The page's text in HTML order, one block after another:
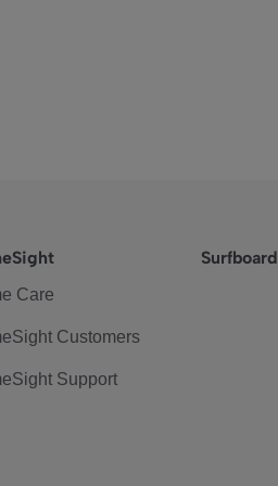
Care
Customers
Support
Surfboard